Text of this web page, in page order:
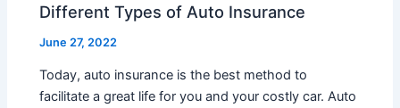
Different Types of Auto Insurance
June 27, 2022
Today, auto insurance is the best method to
facilitate a great life for you and your costly car. Auto